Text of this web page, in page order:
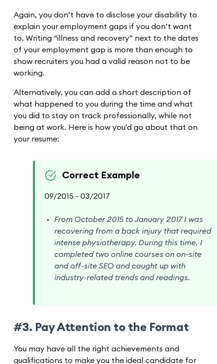
Again, you don’t have to disclose your disability to
explain your employment gaps if you don’t want
to. Writing “illness and recovery” next to the dates
of your employment gap is more than enough to
show recruiters you had a valid reason not to be
working.
Alternatively, you can add a short description of
what happened to you during the time and what
you did to stay on track professionally, while not
being at work. Here is how you’d go about that on
your resume:
Correct Example
09/2015 - 03/2017
From October 2015 to January 2017 I was
recovering from a back injury that required
intense physiotherapy. During this time, I
completed two online courses on on-site
and off-site SEO and caught up with
industry-related trends and readings.
#3. Pay Attention to the Format
You may have all the right achievements and
qualifications to make you the ideal candidate for